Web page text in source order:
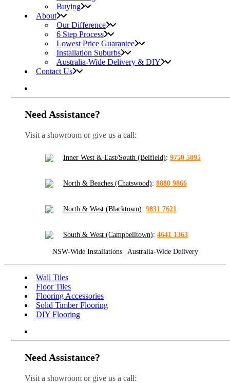
Buying
About
Our Difference
6 Step Process
Lowest Price Guarantee
Installation Suburbs
Australia-Wide Delivery & DIY
Contact Us
Need Assistance?
Visit a showroom or give us a call:
Inner West & East/South (Belfield): 9750 5095
North & Beaches (Chatswood): 8880 9866
North & West (Blacktown): 9831 7621
South & West (Campbelltown): 4641 1363
NSW-Wide Installations | Australia-Wide Delivery
Wall Tiles
Floor Tiles
Flooring Accessories
Solid Timber Flooring
DIY Flooring
Need Assistance?
Visit a showroom or give us a call: